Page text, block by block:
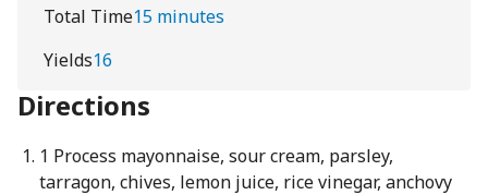
Total Time15 minutes
Yields16
Directions
1 Process mayonnaise, sour cream, parsley,
tarragon, chives, lemon juice, rice vinegar, anchovy